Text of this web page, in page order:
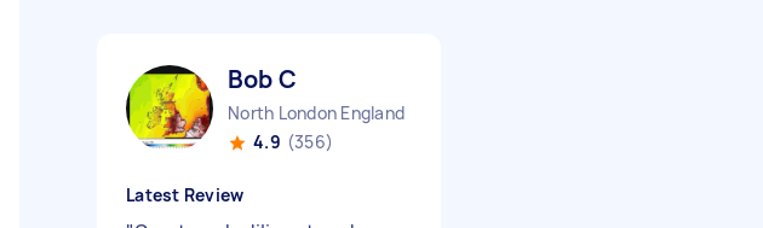
Bob C
North London England
4.9 (356)
Latest Review